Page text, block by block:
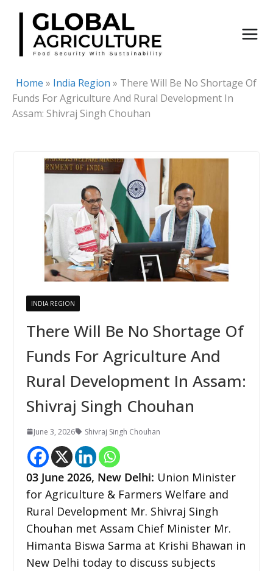
Skip
content
Home » India Region » There Will Be No Shortage Of
Funds For Agriculture And Rural Development In
Assam: Shivraj Singh Chouhan
INDIA REGION
There Will Be No Shortage Of
Funds For Agriculture And
Rural Development In Assam:
Shivraj Singh Chouhan
June 3, 2026 Shivraj Singh Chouhan
03June 2026, New Delhi: Union Minister
for Agriculture & Farmers Welfare and
Rural Development Mr. Shivraj Singh
Chouhan met Assam Chief Minister Mr.
Himanta Biswa Sarma at Krishi Bhawan in
New Delhi today to discuss subjects